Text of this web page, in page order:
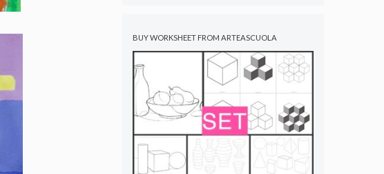
BUY WORKSHEET FROM ARTEASCUOLA